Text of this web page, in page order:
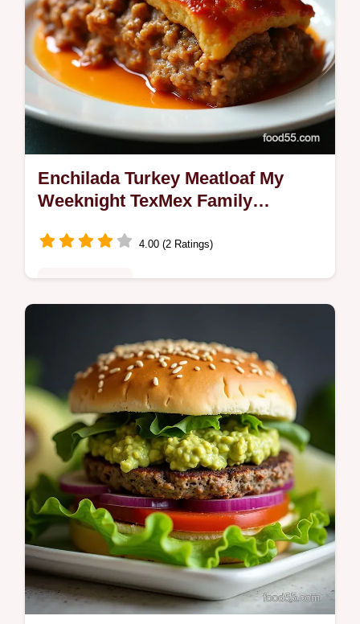
Enchilada Turkey Meatloaf My
Weeknight TexMex Family
4.00 (2 Ratings)
weeknightfriendly lean turkey seasoned with
cumin chili and cilantro topped with tangy
enchilada sauce and melted…